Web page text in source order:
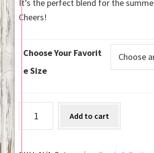
It’s the perfect blend for the
Cheers!
Choose Your Favorit
e Size
Add to cart